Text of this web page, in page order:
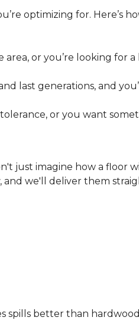
optimizing for. Here’s
or you’re looking for a
last generations, and
or you want
just imagine how a floor
and we'll deliver them
spills better than